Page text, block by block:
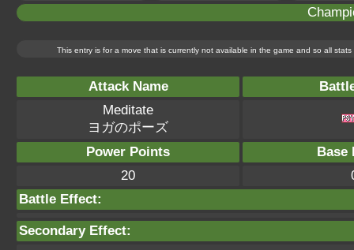
This entry is for a move that is currently not available in the game and so all
Attack Name
Meditate
ヨガのポーズ
Power Points
Base
20
Battle Effect:
Secondary Effect: